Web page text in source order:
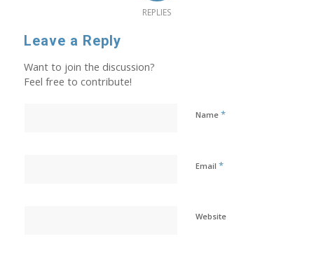
REPLIES
Leave a Reply
Want to join the discussion?
Feel free to contribute!
Name *
Email *
Website